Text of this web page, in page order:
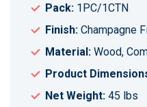
Pack: 1PC/1CTN
Finish: Champagne
Material: Wood,
Product
Net Weight: 45 lbs